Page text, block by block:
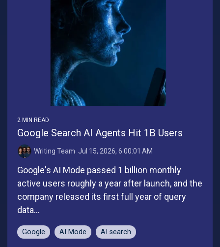
2 MIN READ
Google Search AI Agents Hit 1B Users
Writing Team: Jul 15, 2026, 6:00:01 AM
Google's AI Mode passed 1 billion monthly
active users roughly a year after launch, and the
company released its first full year of query
data...
Google AI Mode AI search